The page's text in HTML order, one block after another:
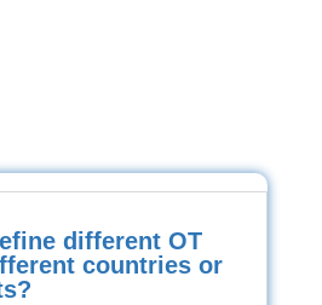
different OT
countries or